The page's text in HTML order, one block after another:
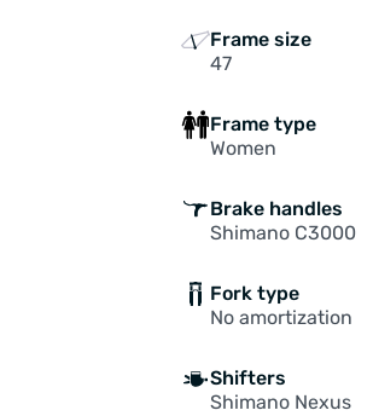
Frame size
47
Frame type
Women
Brake handles
Shimano C3000
Fork type
No amortization
Shifters
Shimano Nexus